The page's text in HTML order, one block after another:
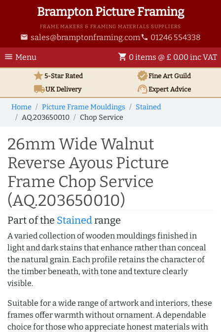
Brampton Picture Framing
FRAME MAKERS & FRAMING MATERIALS SUPPLIERS
email sales@bramptonframing.com phone 01246 554338
menu Menu shopping_cart 0 items @ £ 0.00 inc VAT
star5-Star Rated verifiedFine Art Guild
local_shippingUKDelivery support_agentExpert Advice
Home Picture Frame Mouldings
Stained
AQ.203650010
Chop Service
26mm Wide Walnut
Reverse Ayous Picture
Frame Chop Service
(AQ.203650010)
Part of the Stainedrange
A varied collection of wooden mouldings finished in
light and dark stains that enhance rather than conceal
the natural grain. Each profile retains the character of
the timber beneath, with tone and texture clearly
visible.
Suitable for a wide range of artwork and interiors, these
frames offer warmth without ornament. A dependable
choice for those who appreciate honest materials with